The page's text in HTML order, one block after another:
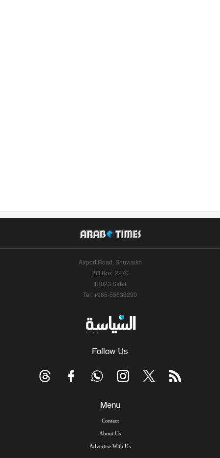
Airport Road, Shuwaikh
P.O.Box: 2270
13023 Safat
Tel: +965-55633290
Follow Us
Menu
Contact
About Us
Advertise With Us